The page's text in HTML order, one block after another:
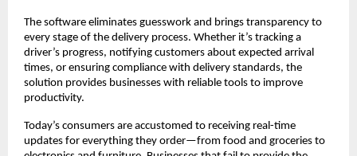
The software eliminates guesswork and brings transparency to
every stage of the delivery process. Whether it’s tracking a
driver’s progress, notifying customers about expected arrival
times, or ensuring compliance with delivery standards, the
solution provides businesses with reliable tools to improve
productivity.
Today’s consumers are accustomed to receiving real-time
updates for everything they order—from food and groceries to